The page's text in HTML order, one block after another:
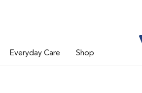
Everyday Care Shop